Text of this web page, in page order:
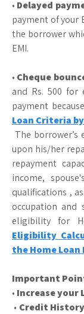
• Delayed
payment of your
the borrower
EMI.
• Cheque
and Rs. 500 for
payment
Loan Criteria
The
upon his/her
repayment
income,
qualifications ,
occupation and
eligibility for
Eligibility
the Home
Important
• Increase your
• Credit